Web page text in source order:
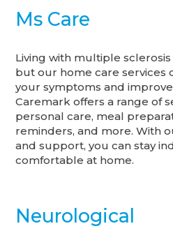
Ms Care
Living with multiple
but our home care services
your symptoms and
Caremark offers a range of
personal care, meal
reminders, and more. With
and support, you can stay
comfortable at home.
Neurological